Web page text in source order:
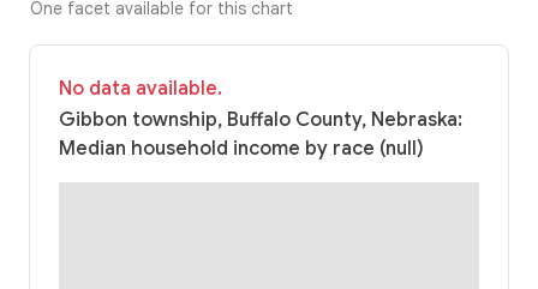
One facet available for this chart
No data available.
Gibbon township, Buffalo County, Nebraska:
Median household income by race (null)